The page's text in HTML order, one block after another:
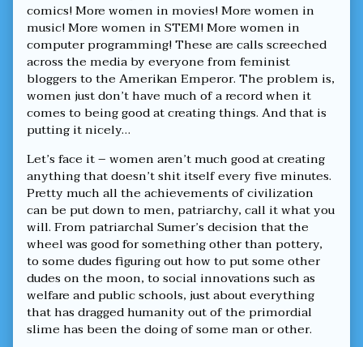
Thing
published
on
Female
Creativity
–
There
Ain’t
No
Such
Thing,
comics! More women in movies! More women in
music! More women in STEM! More women in
computer programming! These are calls screeched
across the media by everyone from feminist
bloggers to the Amerikan Emperor. The problem is,
women just don’t have much of a record when it
comes to being good at creating things. And that is
putting it nicely…
Let’s face it – women aren’t much good at creating
anything that doesn’t shit itself every five minutes.
Pretty much all the achievements of civilization
can be put down to men, patriarchy, call it what you
will. From patriarchal Sumer’s decision that the
wheel was good for something other than pottery,
to some dudes figuring out how to put some other
dudes on the moon, to social innovations such as
welfare and public schools, just about everything
that has dragged humanity out of the primordial
slime has been the doing of some man or other.